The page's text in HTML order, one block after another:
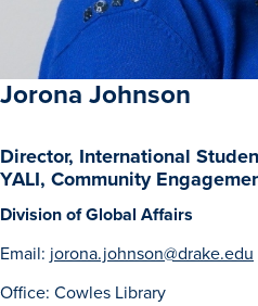
Jorona Johnson
Director, International
YALI, Community
Division of Global Affairs
Email: jorona.johnson@drake.edu
Office: Cowles Library